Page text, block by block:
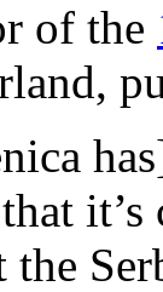
of the
the